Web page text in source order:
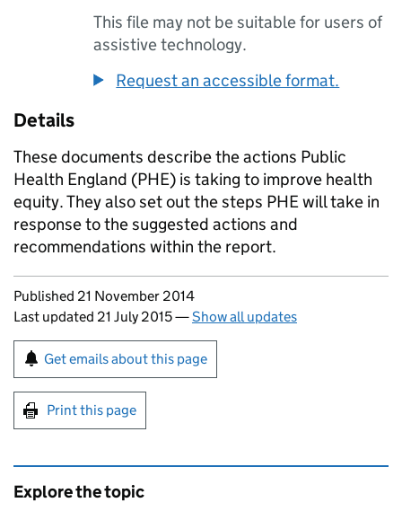
This file may not be suitable for users of
assistive technology.
Request an accessible format.
Details
These documents describe the actions Public
Health England (PHE) is taking to improve health
equity. They also set out the steps PHEwill take in
response to the suggested actions and
recommendations within the report.
Updates to this page
Published 21 November 2014
Last updated 21 July 2015—Show all updates
Sign up for emails or print this page
Get emails about this page
Print this page
Explore the topic